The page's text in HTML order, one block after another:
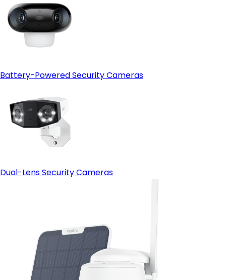
Battery-Powered Security Cameras
Dual-Lens Security Cameras